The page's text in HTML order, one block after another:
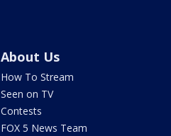
About Us
How To Stream
Seen on TV
Contests
FOX 5 News Team